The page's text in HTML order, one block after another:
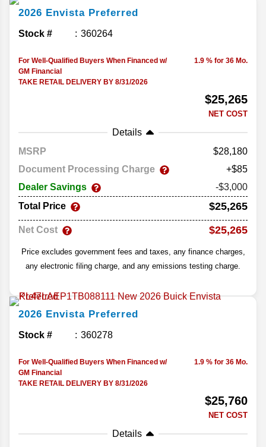
2026 Envista Preferred
Stock # 360264
For Well-Qualified Buyers When Financed w/
GM Financial
TAKE RETAIL DELIVERY BY 8/31/2026
1.9 % for 36 Mo.
$25,265
NET COST
Details
MSRP
28,180
Document Processing Charge
+$85
Dealer Savings
-$3,000
Total Price
$25,265
Net Cost $25,265
Price excludes government fees and taxes, any finance charges,
any electronic filing charge, and any emissions testing charge.
2026 Envista Preferred
Stock # 360278
For Well-Qualified Buyers When Financed w/
GM Financial
TAKE RETAIL DELIVERY BY 8/31/2026
1.9 % for 36 Mo.
$25,760
NET COST
Details